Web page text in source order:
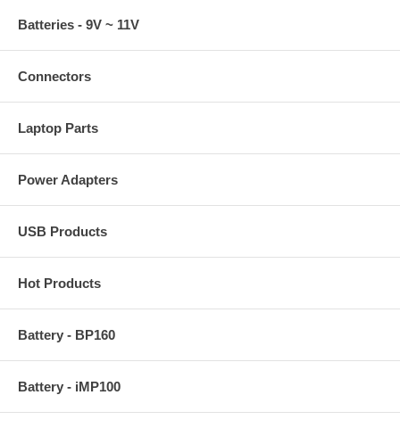
Batteries - 9V ~ 11V
Connectors
Laptop Parts
Power Adapters
USB Products
Hot Products
Battery - BP160
Battery - iMP100